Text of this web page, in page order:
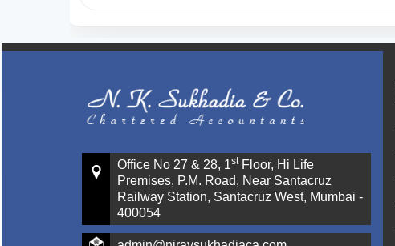
Office No 27 & 28, 1stFloor, Hi Life
Premises, P.M. Road, Near Santacruz
Railway Station, Santacruz West, Mumbai -
400054